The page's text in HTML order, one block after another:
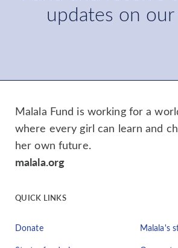
updates on
Malala Fund is working for a
where every girl can learn and
her own future.
malala.org
QUICK LINKS
Donate
Malala's